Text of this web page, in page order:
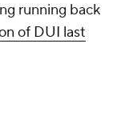
running back
of DUI last